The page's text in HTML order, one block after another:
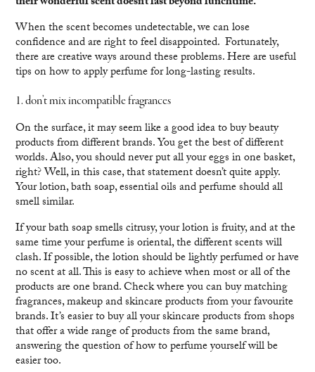
When the scent becomes undetectable, we can lose
confidence and are right to feel disappointed. Fortunately,
there are creative ways around these problems. Here are useful
tips on how to apply perfume for long-lasting results.
1. don’t mix incompatible fragrances
On the surface, it may seem like a good idea to buy beauty
products from different brands. You get the best of different
worlds. Also, you should never put all your eggs in one basket,
right? Well, in this case, that statement doesn’t quite apply.
Your lotion, bath soap, essential oils and perfume should all
smell similar.
If your bath soap smells citrusy, your lotion is fruity, and at the
same time your perfume is oriental, the different scents will
clash. If possible, the lotion should be lightly perfumed or have
no scent at all. This is easy to achieve when most or all of the
products are one brand. Check where you can buy matching
fragrances, makeup and skincare products from your favourite
brands. It’s easier to buy all your skincare products from shops
that offer a wide range of products from the same brand,
answering the question of how to perfume yourself will be
easier too.